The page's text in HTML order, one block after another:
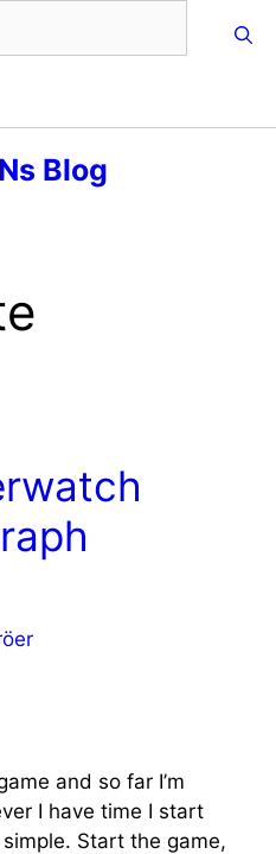
Blog
and so far I’m
I have time I start
simple. Start the game,